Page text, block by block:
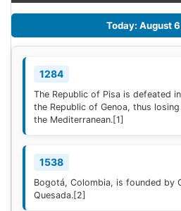
Today: August
1284
The Republic of Pisa is defeated
the Republic of Genoa, thus
the Mediterranean.[1]
1538
Bogotá, Colombia, is founded by
Quesada.[2]